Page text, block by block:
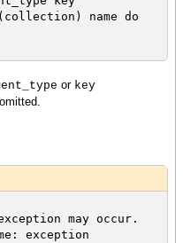
name do
or key
may occur.
exception